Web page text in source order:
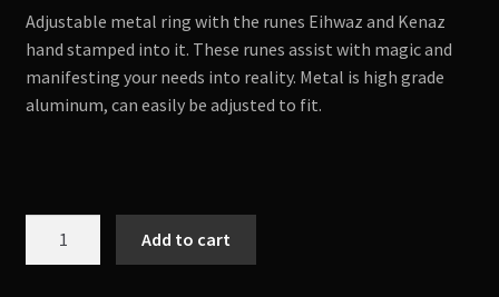
Adjustable metal ring with the runes Eihwaz and Kenaz
hand stamped into it. These runes assist with magic and
manifesting your needs into reality. Metal is high grade
aluminum, can easily be adjusted to fit.
Add to cart